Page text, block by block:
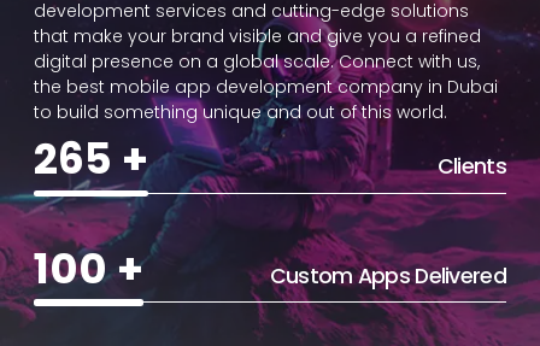
development services and cutting-edge solutions
that make your brand visible and give you a refined
digital presence on a global scale. Connect with us,
the best mobile app development company in Dubai
to build something unique and out of this world.
265 + Clients
100+ Custom Apps Delivered